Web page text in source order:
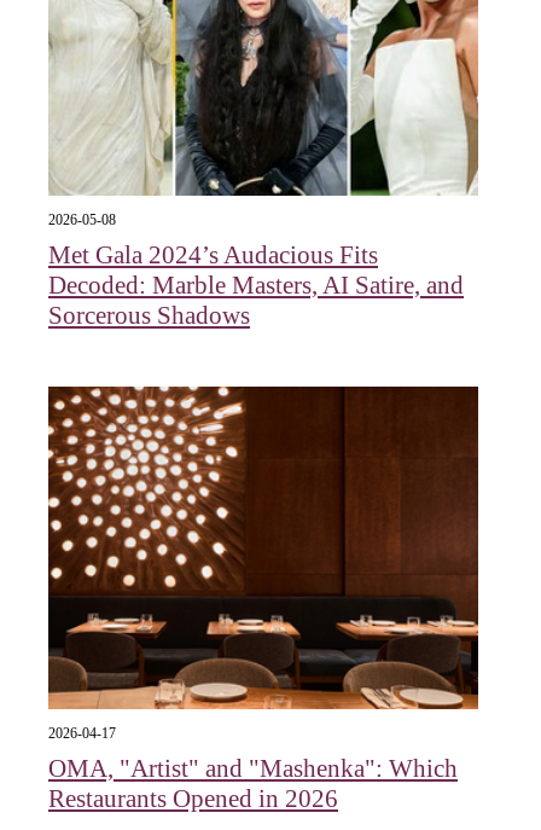
2026-05-08
Met Gala 2024’s Audacious Fits
Decoded: Marble Masters, AI Satire, and
Sorcerous Shadows
2026-04-17
OMA, "Artist" and "Mashenka": Which
Restaurants Opened in 2026